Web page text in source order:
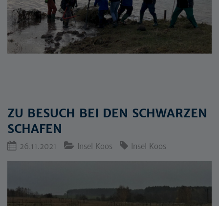
ZU BESUCH BEI DEN SCHWARZEN
SCHAFEN
26.11.2021 Insel Koos Insel Koos